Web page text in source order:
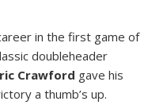
in the first game of
doubleheader
Crawford gave his
a thumb’s up.